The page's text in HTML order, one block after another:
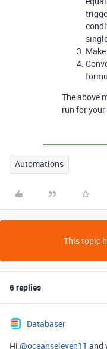
The above
run for
Automations
This topic
6 replies
Databaser
Hi @oceanseleven11 and